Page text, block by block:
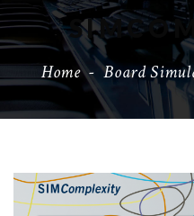
Home-Board